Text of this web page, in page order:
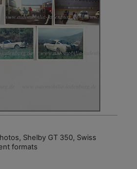
Shelby GT 350, Swiss
formats